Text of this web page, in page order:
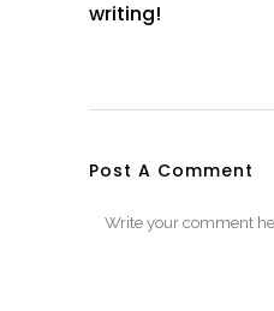
writing!
Post A Comment